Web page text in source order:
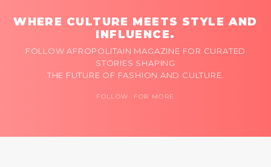
WHERE CULTURE MEETS STYLE AND
INFLUENCE.
FOLLOW AFROPOLITAIN MAGAZINE FOR CURATED
STORIES SHAPING
THE FUTURE OF FASHION AND CULTURE.
FOLLOW FOR MORE